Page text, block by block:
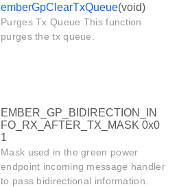
emberGpClearTxQueue(void)
Purges Tx Queue This function
purges the tx queue.
EMBER_GP_BIDIRECTION_IN
FO_RX_AFTER_TX_MASK 0x0
1
Mask used in the green power
endpoint incoming message handler
to pass bidirectional information.